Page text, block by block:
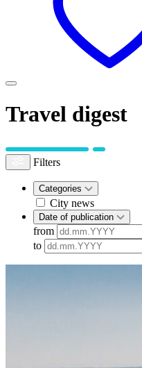
Travel digest
Filters
Categories
City news
Date of publication
from
to